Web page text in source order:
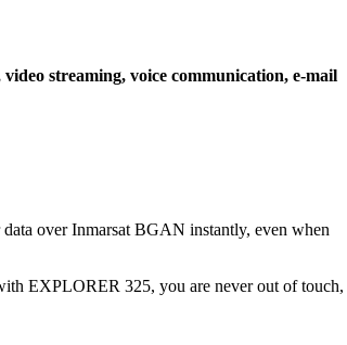
streaming, voice communication, e-mail
over Inmarsat BGAN instantly, even when
EXPLORER 325, you are never out of touch,